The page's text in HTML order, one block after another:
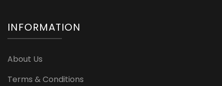
INFORMATION
About Us
Terms & Conditions